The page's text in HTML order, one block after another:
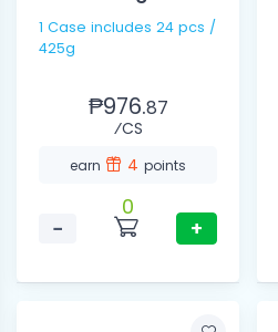
1 Case includes 24 pcs /
425g
₱976.87
⁄CS
earn 4 points
−
0
+